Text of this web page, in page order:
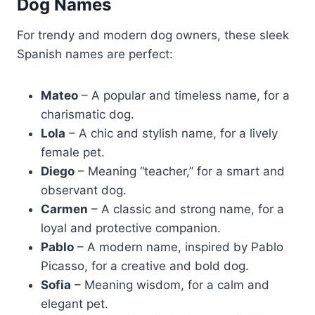
Dog Names
For trendy and modern dog owners, these sleek
Spanish names are perfect:
Mateo – A popular and timeless name, for a
charismatic dog.
Lola – A chic and stylish name, for a lively
female pet.
Diego – Meaning “teacher,” for a smart and
observant dog.
Carmen – A classic and strong name, for a
loyal and protective companion.
Pablo – A modern name, inspired by Pablo
Picasso, for a creative and bold dog.
Sofia – Meaning wisdom, for a calm and
elegant pet.